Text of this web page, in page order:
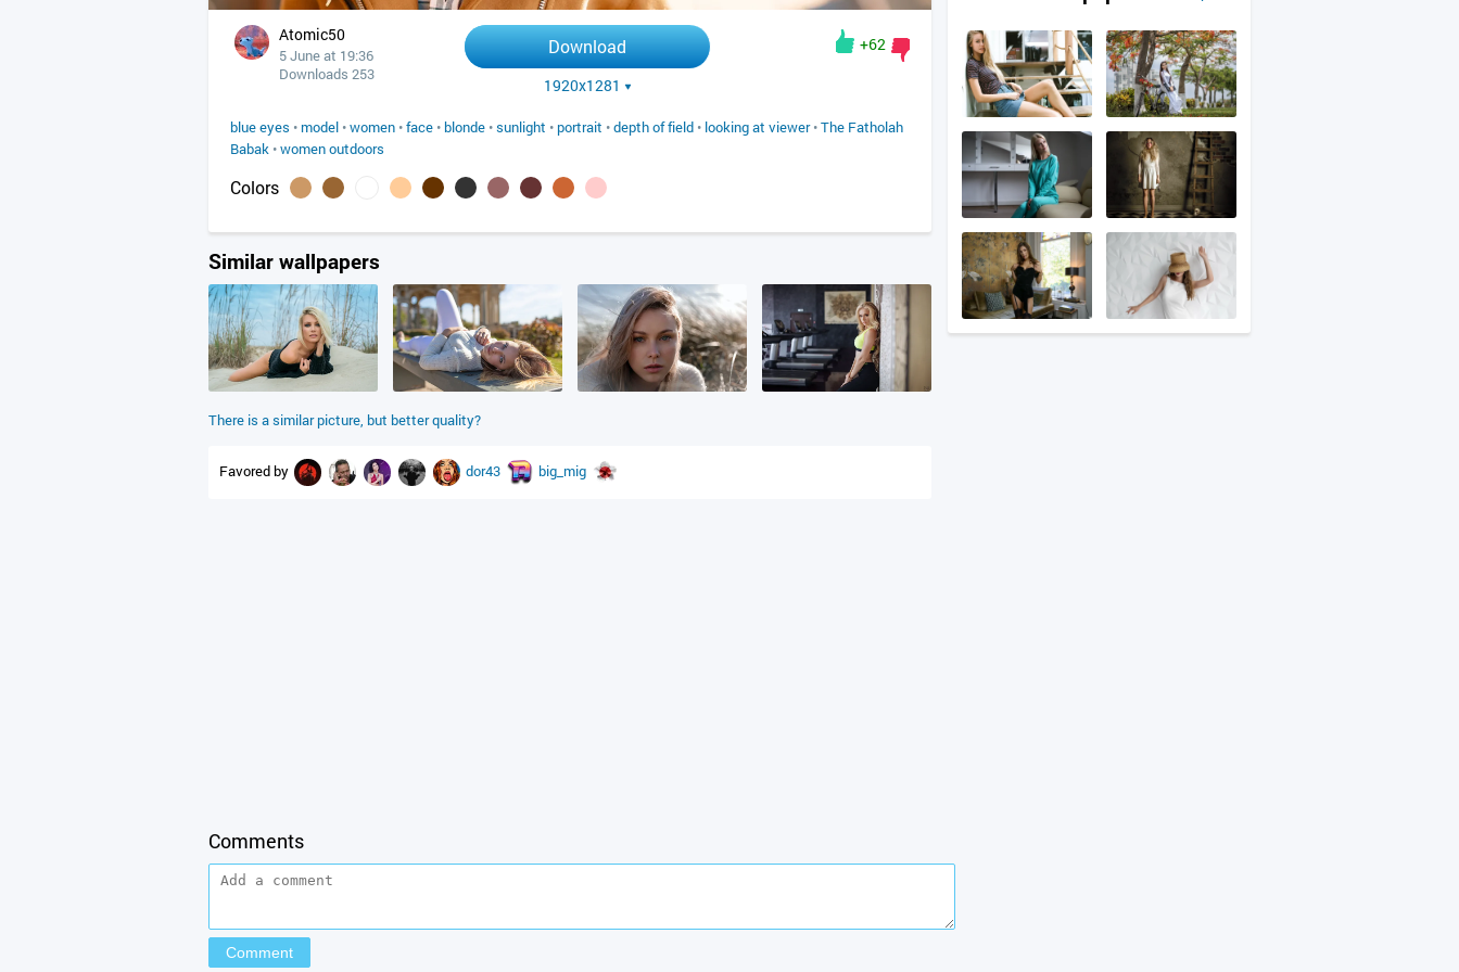
Atomic50
5 June at 19:36
Downloads 253
Download
1920x1281
+62
blue eyes • model •women •face • blonde •sunlight • portrait •depth of field • looking at viewer•The Fatholah
Babak •women outdoors
Colors
Similar wallpapers
There is a similar picture, but better quality?
Favored by dor43 big_mig
Comments